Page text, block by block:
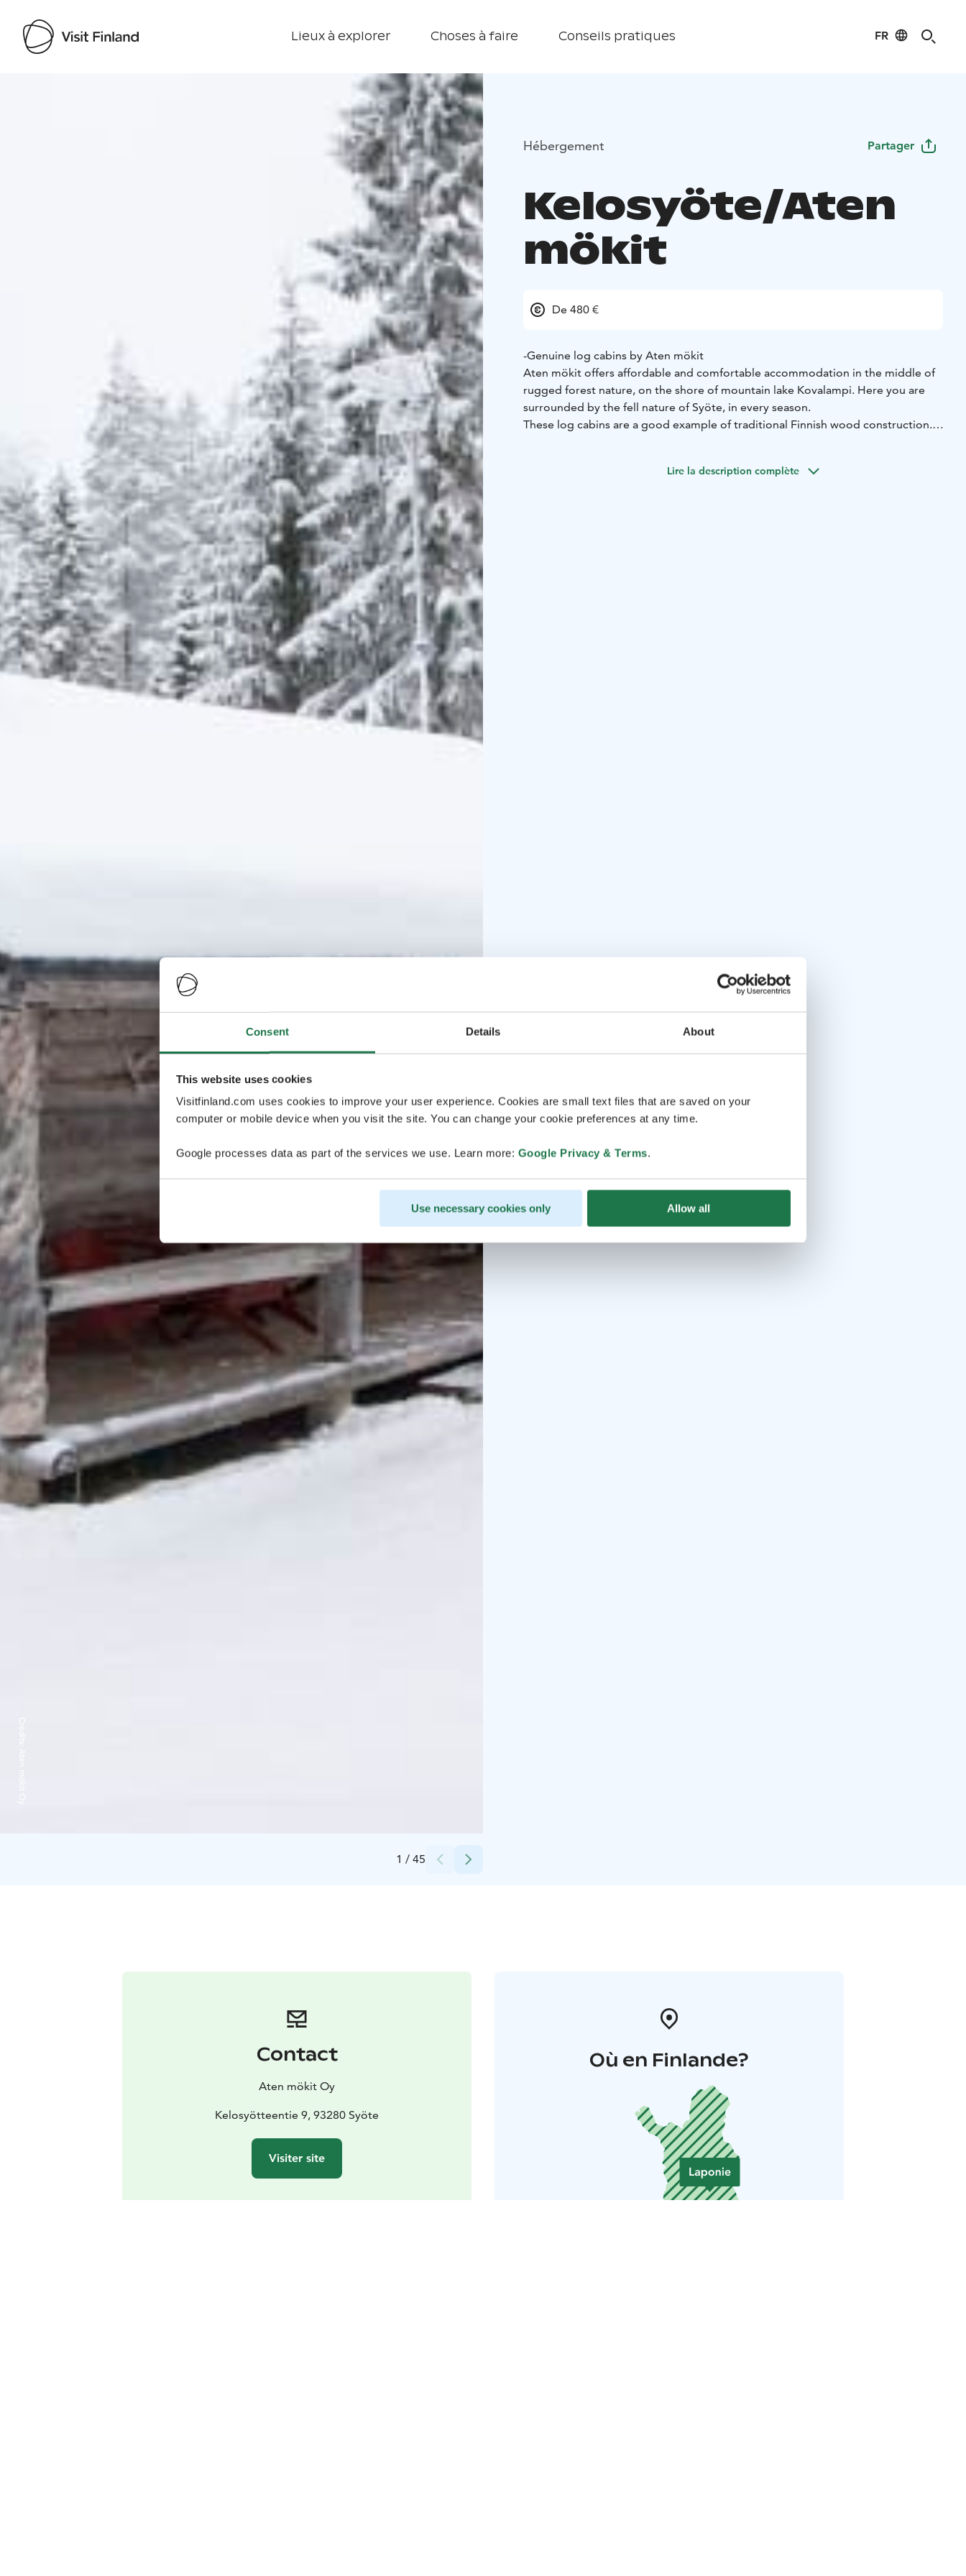
Consent Details About
This website uses cookies
Visitfinland.com uses cookies to improve your user experience. Cookies are small text files that are saved on your
computer or mobile device when you visit the site. You can change your cookie preferences at any time.
Google processes data as part of the services we use. Learn more: Google Privacy & Terms.
Use necessary cookies only Allow all
Lieux à explorer Choses à faire Conseils pratiques FR
1 / 45
Hébergement Partager
Kelosyöte/Aten
mökit
De 480 €
-Genuine log cabins by Aten mökit
Aten mökit offers affordable and comfortable accommodation in the middle of
rugged forest nature, on the shore of mountain lake Kovalampi. Here you are
surrounded by the fell nature of Syöte, in every season.
These log cabins are a good example of traditional Finnish wood construction.
Here you will enjoy the authentic Syöte fell nature. The nearby routes, paths and
Lire la description complète
Contact
Aten mökit Oy
Kelosyötteentie 9, 93280 Syöte
Visiter site
Où en Finlande?